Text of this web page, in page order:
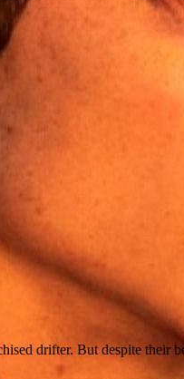
drifter. But despite their